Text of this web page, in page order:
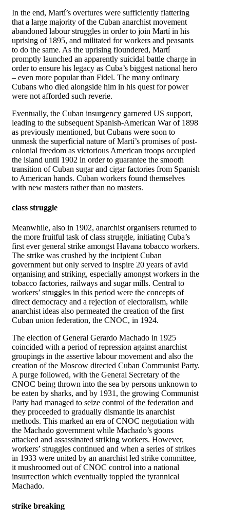
In the end, Martí’s overtures were sufficiently flattering
that a large majority of the Cuban anarchist movement
abandoned labour struggles in order to join Martí in his
uprising of 1895, and militated for workers and peasants
to do the same. As the uprising floundered, Martí
promptly launched an apparently suicidal battle charge in
order to ensure his legacy as Cuba’s biggest national hero
– even more popular than Fidel. The many ordinary
Cubans who died alongside him in his quest for power
were not afforded such reverie.
Eventually, the Cuban insurgency garnered US support,
leading to the subsequent Spanish-American War of 1898
as previously mentioned, but Cubans were soon to
unmask the superficial nature of Martí’s promises of post-
colonial freedom as victorious American troops occupied
the island until 1902 in order to guarantee the smooth
transition of Cuban sugar and cigar factories from Spanish
to American hands. Cuban workers found themselves
with new masters rather than no masters.
class struggle
Meanwhile, also in 1902, anarchist organisers returned to
the more fruitful task of class struggle, initiating Cuba’s
first ever general strike amongst Havana tobacco workers.
The strike was crushed by the incipient Cuban
government but only served to inspire 20 years of avid
organising and striking, especially amongst workers in the
tobacco factories, railways and sugar mills. Central to
workers’ struggles in this period were the concepts of
direct democracy and a rejection of electoralism, while
anarchist ideas also permeated the creation of the first
Cuban union federation, the CNOC, in 1924.
The election of General Gerardo Machado in 1925
coincided with a period of repression against anarchist
groupings in the assertive labour movement and also the
creation of the Moscow directed Cuban Communist Party.
A purge followed, with the General Secretary of the
CNOC being thrown into the sea by persons unknown to
be eaten by sharks, and by 1931, the growing Communist
Party had managed to seize control of the federation and
they proceeded to gradually dismantle its anarchist
methods. This marked an era of CNOC negotiation with
the Machado government while Machado’s goons
attacked and assassinated striking workers. However,
workers’ struggles continued and when a series of strikes
in 1933 were united by an anarchist led strike committee,
it mushroomed out of CNOC control into a national
insurrection which eventually toppled the tyrannical
Machado.
strike breaking